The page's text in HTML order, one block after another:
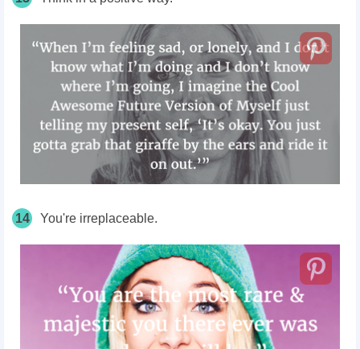
14 You're irreplaceable.